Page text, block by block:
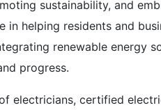
sustainability, and
in helping residents and
renewable energy
progress.
electricians, certified